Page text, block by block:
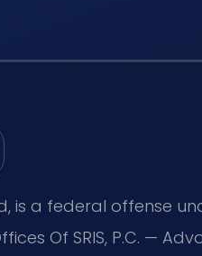
a federal offense
Of SRIS, P.C. —